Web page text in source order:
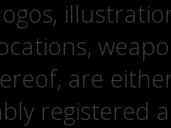
are
registered